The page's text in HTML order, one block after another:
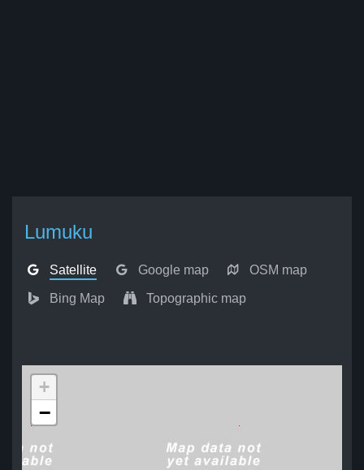
Lumuku
Satellite Google map OSM map
Bing Map Topographic map
+
−